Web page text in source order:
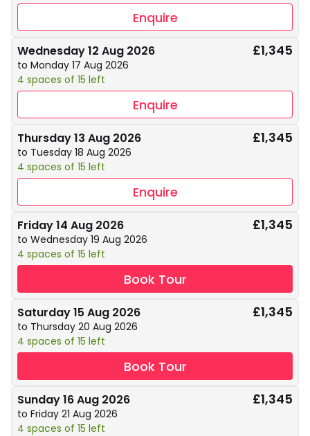
Enquire
Wednesday 12 Aug 2026
to Monday 17 Aug 2026
4 spaces of 15 left
£1,345
Enquire
Thursday 13 Aug 2026
to Tuesday 18 Aug 2026
4 spaces of 15 left
£1,345
Enquire
Friday 14 Aug 2026
to Wednesday 19 Aug 2026
4 spaces of 15 left
£1,345
Book Tour
Saturday 15 Aug 2026
to Thursday 20 Aug 2026
4 spaces of 15 left
£1,345
Book Tour
Sunday 16 Aug 2026
to Friday 21 Aug 2026
4 spaces of 15 left
£1,345